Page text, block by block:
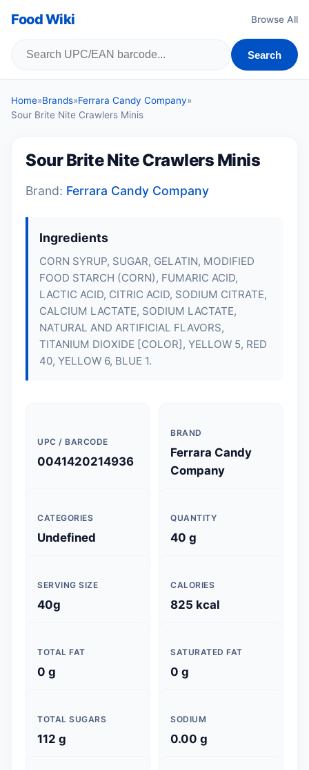
Food Wiki Browse All
Search
Home»Brands»Ferrara Candy Company»
Sour Brite Nite Crawlers Minis
Sour Brite Nite Crawlers Minis
Brand: Ferrara Candy Company
Ingredients
CORN SYRUP, SUGAR, GELATIN, MODIFIED
FOOD STARCH (CORN), FUMARIC ACID,
LACTIC ACID, CITRIC ACID, SODIUM CITRATE,
CALCIUM LACTATE, SODIUM LACTATE,
NATURAL AND ARTIFICIAL FLAVORS,
TITANIUM DIOXIDE [COLOR], YELLOW 5, RED
40, YELLOW 6, BLUE 1.
UPC / BARCODE
0041420214936
BRAND
Ferrara Candy
Company
CATEGORIES
Undefined
QUANTITY
40 g
SERVING SIZE
40g
CALORIES
825 kcal
TOTAL FAT
0 g
SATURATED FAT
0 g
TOTAL SUGARS
112 g
SODIUM
0.00 g